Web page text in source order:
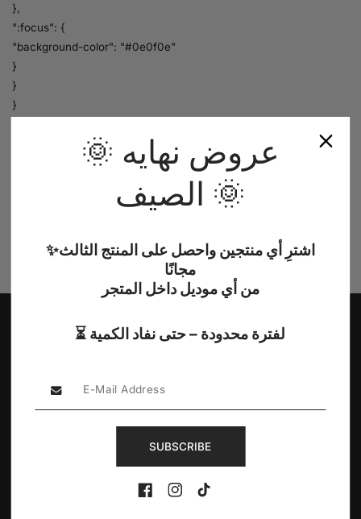
},
":focus": {
"background-color": "#0e0f0e"
}
}
}
</script>
Explore Our Collections
Reliable
Music
Soft
🌞 عروض نهايه
الصيف 🌞
✨اشترِ أي منتجين واحصل على المنتج الثالث
مجانًا
من أي موديل داخل المتجر
⏳ لفترة محدودة – حتى نفاد الكمية
SUBSCRIBE
FB IN TikTok